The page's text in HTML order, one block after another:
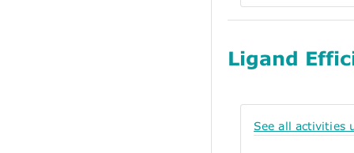
Ligand
See all activities